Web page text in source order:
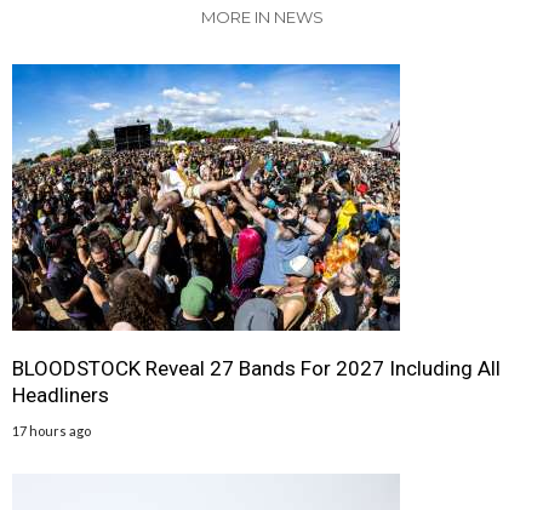
MORE IN NEWS
BLOODSTOCK Reveal 27 Bands For 2027 Including All
Headliners
17 hours ago